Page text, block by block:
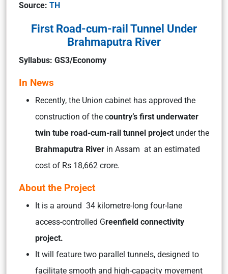
Source: TH
First Road-cum-rail Tunnel Under
Brahmaputra River
Syllabus: GS3/Economy
In News
Recently, the Union cabinet has approved the
construction of the country’s first underwater
twin tube road-cum-rail tunnel project under the
Brahmaputra River in Assam at an estimated
cost of Rs 18,662 crore.
About the Project
It is a around 34 kilometre-long four-lane
access-controlled Greenfield connectivity
project.
It will feature two parallel tunnels, designed to
facilitate smooth and high-capacity movement